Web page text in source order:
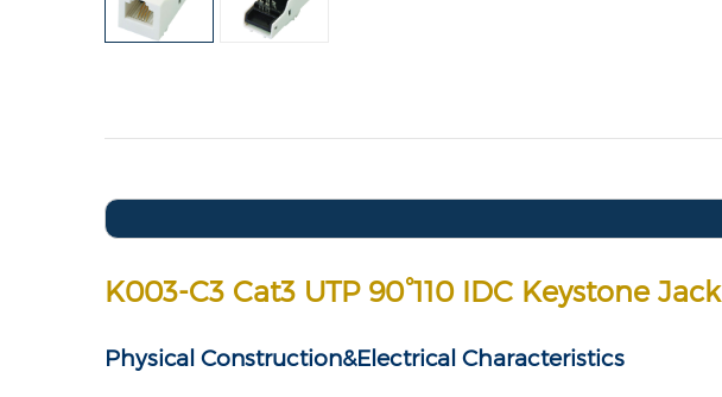
K003-C3 Cat3 UTP 90°110 IDC Keystone Jack
Physical Construction&Electrical Characteristics